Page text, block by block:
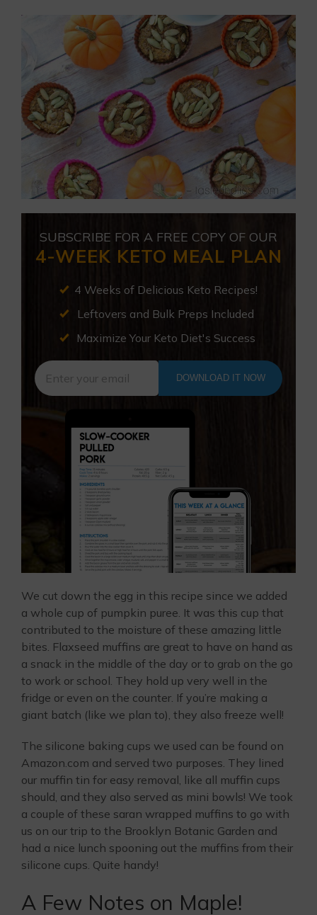
SUBSCRIBE FOR A FREE COPY OF OUR
4-WEEK KETO MEAL PLAN
4 Weeks of Delicious Keto Recipes!
Leftovers and Bulk Preps Included
Maximize Your Keto Diet's Success
DOWNLOAD IT NOW
We cut down the egg in this recipe since we added
a whole cup of pumpkin puree. It was this cup that
contributed to the moisture of these amazing little
bites. Flaxseed muffins are great to have on hand as
a snack in the middle of the day or to grab on the go
to work or school. They hold up very well in the
fridge or even on the counter. If you’re making a
giant batch (like we plan to), they also freeze well!
The silicone baking cups we used can be found on
Amazon.com and served two purposes. They lined
our muffin tin for easy removal, like all muffin cups
should, and they also served as mini bowls! We took
a couple of these saran wrapped muffins to go with
us on our trip to the Brooklyn Botanic Garden and
had a nice lunch spooning out the muffins from their
silicone cups. Quite handy!
A Few Notes on Maple!